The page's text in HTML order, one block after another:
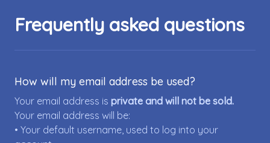
Frequently asked questions
How will my email address be used?
Your email address is private and will not be sold.
Your email address will be:
• Your default username, used to log into your